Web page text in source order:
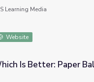
Learning Media
Website
Is Better: Paper